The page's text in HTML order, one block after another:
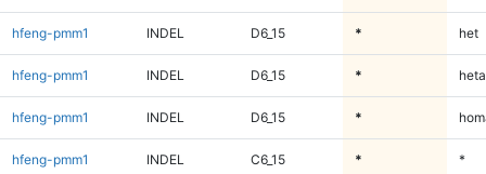
hfeng-pmm1 INDEL D6_15 * het
hfeng-pmm1 INDEL D6_15 *
hfeng-pmm1 INDEL D6_15 *
hfeng-pmm1 INDEL C6_15 * *